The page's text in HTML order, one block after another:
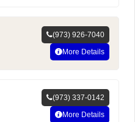
(973) 926-7040
More Details
(973) 337-0142
More Details